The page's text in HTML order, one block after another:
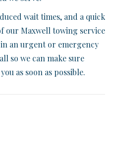
wait times, and a quick
our Maxwell towing service
an urgent or emergency
so we can make sure
as soon as possible.